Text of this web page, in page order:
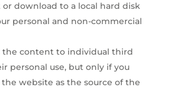
download to a local hard disk
personal and non-commercial
the content to individual third
personal use, but only if you
website as the source of the